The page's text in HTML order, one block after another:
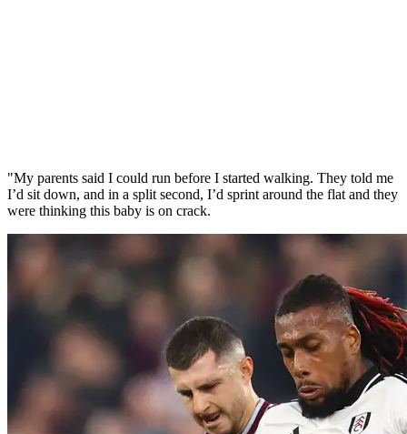
"My parents said I could run before I started walking. They told me
I’d sit down, and in a split second, I’d sprint around the flat and they
were thinking this baby is on crack.